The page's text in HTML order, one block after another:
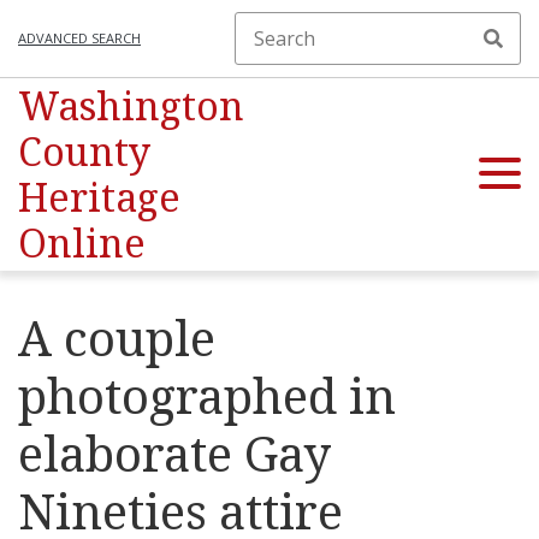
ADVANCED SEARCH
Washington
County
Heritage
Online
A couple
photographed in
elaborate Gay
Nineties attire